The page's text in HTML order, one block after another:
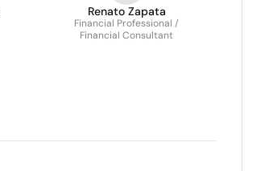
Renato Zapata
Financial Professional /
Financial Consultant